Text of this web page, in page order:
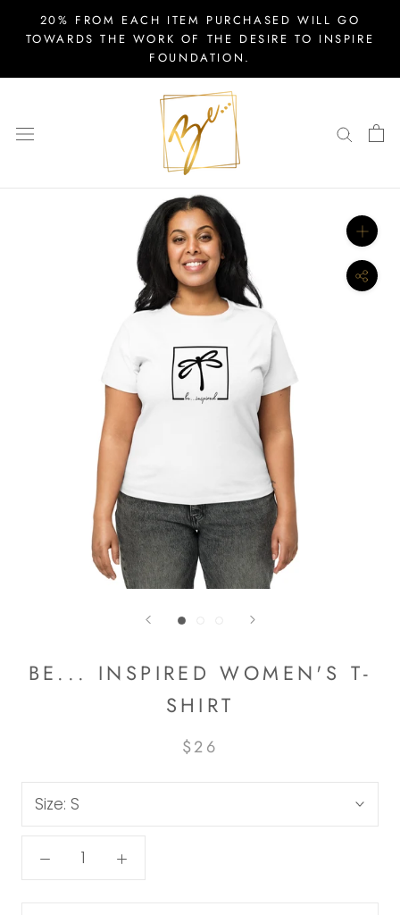
20% FROM EACH ITEM PURCHASED WILL GO
TOWARDS THE WORK OF THE DESIRE TO INSPIRE
FOUNDATION.
BE... INSPIRED WOMEN'S T-
SHIRT
$26
Size: S